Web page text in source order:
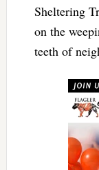
Sheltering
on the
teeth of